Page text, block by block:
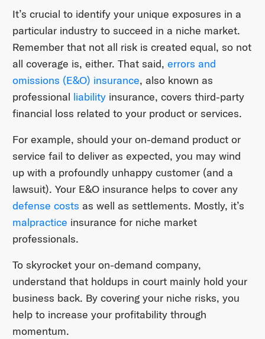
It’s crucial to identify your unique exposures in a
particular industry to succeed in a niche market.
Remember that not all risk is created equal, so not
all coverage is, either. That said, errors and
omissions (E&O) insurance, also known as
professional liabilityinsurance, covers third-party
financial loss related to your product or services.
For example, should your on-demand product or
service fail to deliver as expected, you may wind
up with a profoundly unhappy customer (and a
lawsuit). Your E&O insurance helps to cover any
defense costs as well as settlements. Mostly, it’s
malpractice insurance for niche market
professionals.
To skyrocket your on-demand company,
understand that holdups in court mainly hold your
business back. By covering your niche risks, you
help to increase your profitability through
momentum.